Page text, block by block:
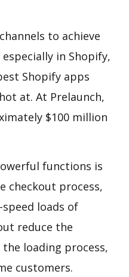
to achieve
in Shopify,
Shopify apps
at. At Prelaunch,
$100 million
functions is
checkout process,
loads of
reduce the
loading process,
customers.